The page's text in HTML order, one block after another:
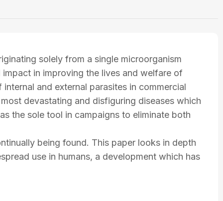
solely from a single microorganism
in improving the lives and welfare of
and external parasites in commercial
devastating and disfiguring diseases which
the sole tool in campaigns to eliminate both
being found. This paper looks in depth
use in humans, a development which has